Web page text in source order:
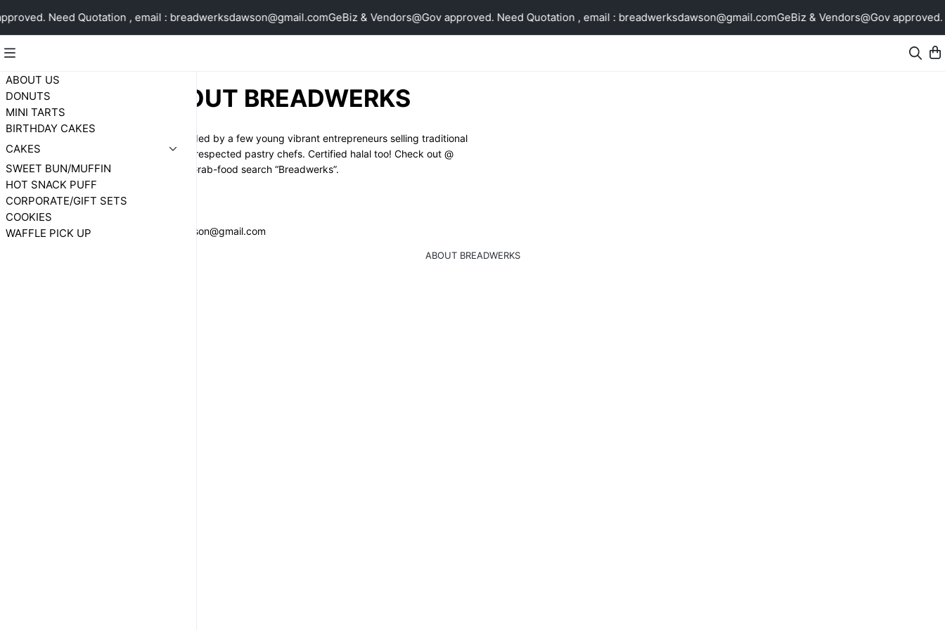
Need Quotation , email : breadwerksdawson@gmail.comGeBiz & Vendors@Gov approved. Need Quotation , email : breadwerksdawson@gmail.comGeBiz & Vendors@Gov
ABOUT US
DONUTS
MINI TARTS
BIRTHDAY CAKES
CAKES
SWEET BUN/MUFFIN
HOT SNACK PUFF
CORPORATE/GIFT SETS
COOKIES
WAFFLE PICK UP
ABOUT BREADWERKS
Breadwerks is spearheaded by a few young vibrant entrepreneurs selling traditional
breads/cakes baked by respected pastry chefs. Certified halal too! Check out @
www.breadwerks.sg or Grab-food search “Breadwerks”.
EMAIL : breadwerksdawson@gmail.com
ABOUT BREADWERKS